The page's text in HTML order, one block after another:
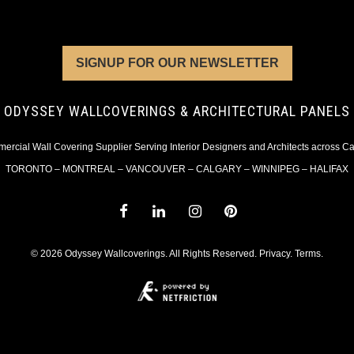
SIGNUP FOR OUR NEWSLETTER
ODYSSEY WALLCOVERINGS & ARCHITECTURAL PANELS
Wall Covering Supplier Serving Interior Designers and Architects across
TORONTO – MONTREAL – VANCOUVER – CALGARY – WINNIPEG – HALIFAX
© 2026 Odyssey Wallcoverings. All Rights Reserved. Privacy. Terms.